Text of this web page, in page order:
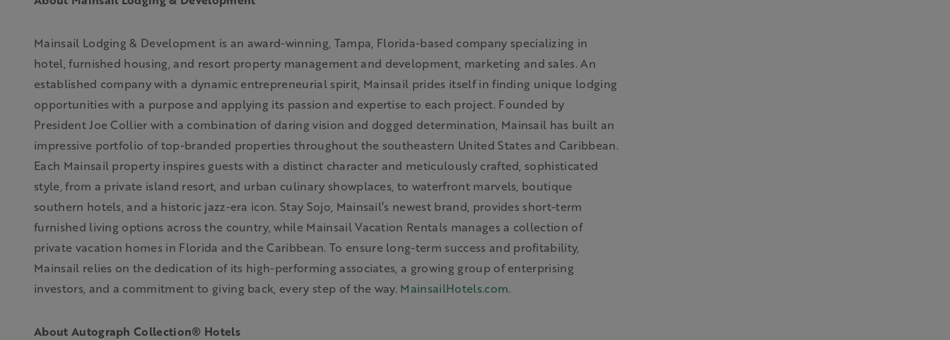
Mainsail Lodging & Development is an award-winning, Tampa, Florida-based company specializing in
hotel, furnished housing, and resort property management and development, marketing and sales. An
established company with a dynamic entrepreneurial spirit, Mainsail prides itself in finding unique lodging
opportunities with a purpose and applying its passion and expertise to each project. Founded by
President Joe Collier with a combination of daring vision and dogged determination, Mainsail has built an
impressive portfolio of top-branded properties throughout the southeastern United States and Caribbean.
Each Mainsail property inspires guests with a distinct character and meticulously crafted, sophisticated
style, from a private island resort, and urban culinary showplaces, to waterfront marvels, boutique
southern hotels, and a historic jazz-era icon. Stay Sojo, Mainsail’s newest brand, provides short-term
furnished living options across the country, while Mainsail Vacation Rentals manages a collection of
private vacation homes in Florida and the Caribbean. To ensure long-term success and profitability,
Mainsail relies on the dedication of its high-performing associates, a growing group of enterprising
investors, and a commitment to giving back, every step of the way. MainsailHotels.com.
About Autograph Collection® Hotels